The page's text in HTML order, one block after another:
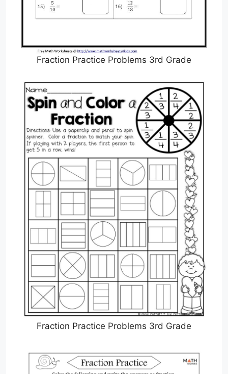
Fraction Practice Problems 3rd Grade
Fraction Practice Problems 3rd Grade